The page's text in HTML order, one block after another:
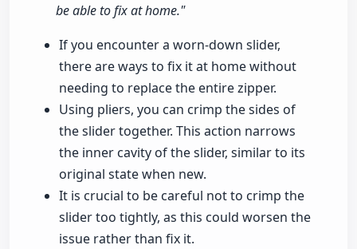
be able to fix at home."
If you encounter a worn-down slider,
there are ways to fix it at home without
needing to replace the entire zipper.
Using pliers, you can crimp the sides of
the slider together. This action narrows
the inner cavity of the slider, similar to its
original state when new.
It is crucial to be careful not to crimp the
slider too tightly, as this could worsen the
issue rather than fix it.